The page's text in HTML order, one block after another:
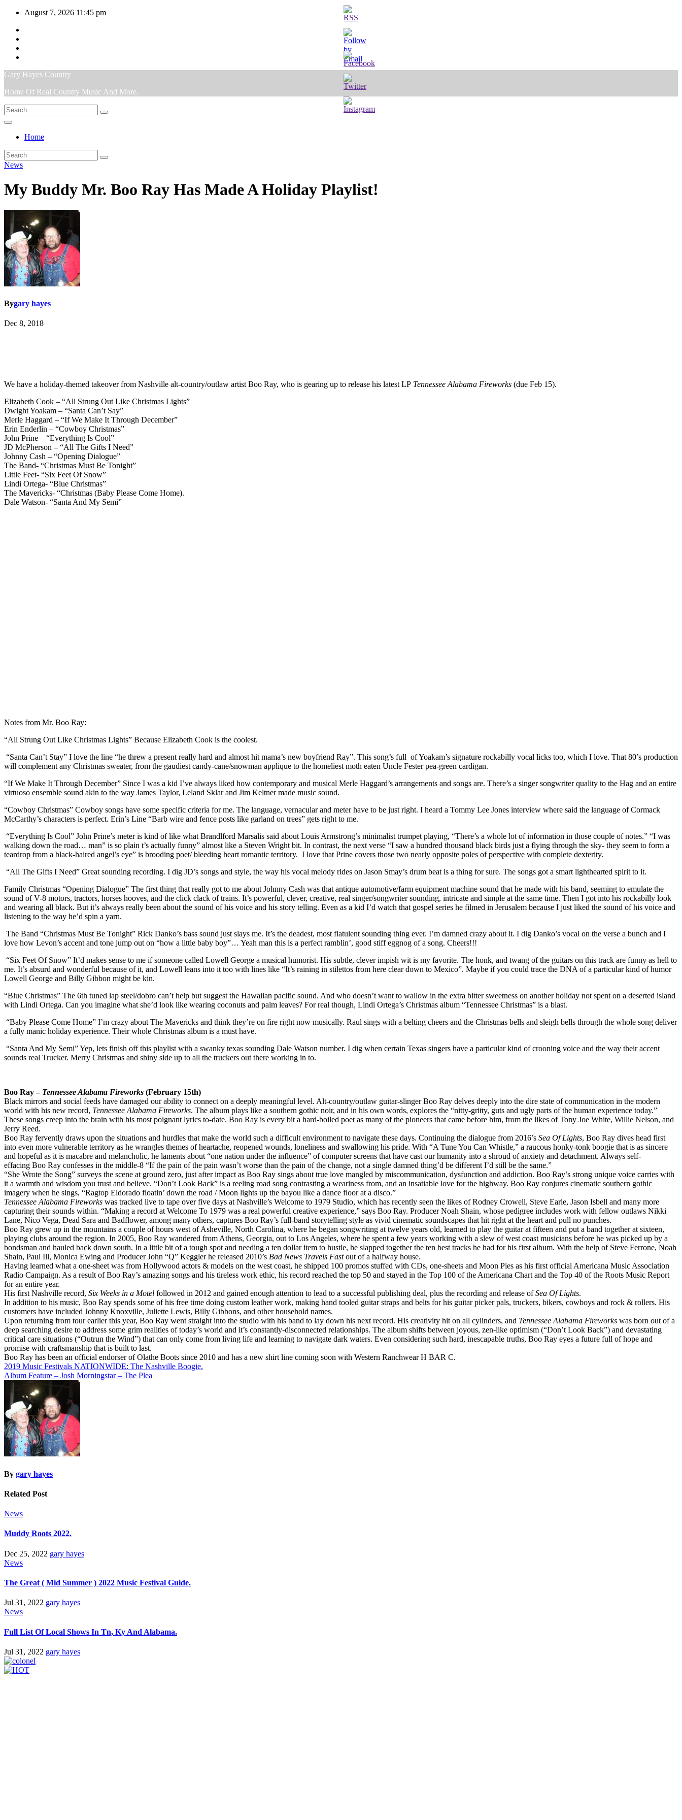
Skip
content
August 7, 2026 11:45 pm
Gary Hayes Country
Home Of Real Country Music And More.
Home
News
My Buddy Mr. Boo Ray Has Made A Holiday Playlist!
Bygary hayes
Dec 8, 2018
We have a holiday-themed takeover from Nashville alt-country/outlaw artistBoo Ray, who is gearing up to release his latest LP Tennessee Alabama Fireworks (due Feb 15).
Elizabeth Cook – “All Strung Out Like Christmas Lights”
Dwight Yoakam – “Santa Can’t Say”
Merle Haggard – “If We Make It Through December”
Erin Enderlin – “Cowboy Christmas”
John Prine – “Everything Is Cool”
JD McPherson – “All The Gifts I Need”
Johnny Cash – “Opening Dialogue”
The Band- “Christmas Must Be Tonight”
Little Feet- “Six Feet Of Snow”
Lindi Ortega- “Blue Christmas”
The Mavericks- “Christmas (Baby Please Come Home).
Dale Watson- “Santa And My Semi”
Notes from Mr. Boo Ray:
“All Strung Out Like Christmas Lights” Because Elizabeth Cook is the coolest.
“Santa Can’t Stay” I love the line “he threw a present really hard and almost hit mama’s new boyfriend Ray”. This song’s full of Yoakam’s signature rockabilly vocal licks too, which I love. That 80’s production
will complement any Christmas sweater, from the gaudiest candy-cane/snowman applique to the homeliest moth eaten Uncle Fester pea-green cardigan.
“If We Make It Through December” Since I was a kid I’ve always liked how contemporary and musical Merle Haggard’s arrangements and songs are. There’s a singer songwriter quality to the Hag and an entire
virtuoso ensemble sound akin to the way James Taylor, Leland Sklar and Jim Keltner made music sound.
“Cowboy Christmas” Cowboy songs have some specific criteria for me. The language, vernacular and meter have to be just right. I heard a Tommy Lee Jones interview where said the language of Cormack
McCarthy’s characters is perfect. Erin’s Line “Barb wire and fence posts like garland on trees” gets right to me.
“Everything Is Cool” John Prine’s meter is kind of like what Brandlford Marsalis said about Louis Armstrong’s minimalist trumpet playing, “There’s a whole lot of information in those couple of notes.” “I was
walking down the road… man” is so plain t’s actually funny” almost like a Steven Wright bit. In contrast, the next verse “I saw a hundred thousand black birds just a flying through the sky- they seem to form a
teardrop from a black-haired angel’s eye” is brooding poet/ bleeding heart romantic territory. I love that Prine covers those two nearly opposite poles of perspective with complete dexterity.
“All The Gifts I Need” Great sounding recording. I dig JD’s songs and style, the way his vocal melody rides on Jason Smay’s drum beat is a thing for sure. The songs got a smart lighthearted spirit to it.
Family Christmas “Opening Dialogue” The first thing that really got to me about Johnny Cash was that antique automotive/farm equipment machine sound that he made with his band, seeming to emulate the
sound of V-8 motors, tractors, horses hooves, and the click clack of trains. It’s powerful, clever, creative, real singer/songwriter sounding, intricate and simple at the same time. Then I got into his rockabilly look
and wearing all black. But it’s always really been about the sound of his voice and his story telling. Even as a kid I’d watch that gospel series he filmed in Jerusalem because I just liked the sound of his voice and
listening to the way he’d spin a yarn.
The Band “Christmas Must Be Tonight” Rick Danko’s bass sound just slays me. It’s the deadest, most flatulent sounding thing ever. I’m damned crazy about it. I dig Danko’s vocal on the verse a bunch and I
love how Levon’s accent and tone jump out on “how a little baby boy”… Yeah man this is a perfect ramblin’, good stiff eggnog of a song. Cheers!!!
“Six Feet Of Snow” It’d makes sense to me if someone called Lowell George a musical humorist. His subtle, clever impish wit is my favorite. The honk, and twang of the guitars on this track are funny as hell to
me. It’s absurd and wonderful because of it, and Lowell leans into it too with lines like “It’s raining in stilettos from here clear down to Mexico”. Maybe if you could trace the DNA of a particular kind of humor
Lowell George and Billy Gibbon might be kin.
“Blue Christmas” The 6th tuned lap steel/dobro can’t help but suggest the Hawaiian pacific sound. And who doesn’t want to wallow in the extra bitter sweetness on another holiday not spent on a deserted island
with Lindi Ortega. Can you imagine what she’d look like wearing coconuts and palm leaves? For real though, Lindi Ortega’s Christmas album “Tennessee Christmas” is a blast.
“Baby Please Come Home” I’m crazy about The Mavericks and think they’re on fire right now musically. Raul sings with a belting cheers and the Christmas bells and sleigh bells through the whole song deliver
a fully manic holiday experience. Their whole Christmas album is a must have.
“Santa And My Semi” Yep, lets finish off this playlist with a swanky texas sounding Dale Watson number. I dig when certain Texas singers have a particular kind of crooning voice and the way their accent
sounds real Trucker. Merry Christmas and shiny side up to all the truckers out there working in to.
Boo Ray– Tennessee Alabama Fireworks (February 15th)
Black mirrors and social feeds have damaged our ability to connect on a deeply meaningful level. Alt-country/outlaw guitar-slingerBoo Ray delves deeply into the dire state of communication in the modern
world with his new record, Tennessee Alabama Fireworks. The album plays like a southern gothic noir, and in his own words, explores the “nitty-gritty, guts and ugly parts of the human experience today.”
These songs creep into the brain with his most poignant lyrics to-date. Boo Ray is every bit a hard-boiled poet as many of the pioneers that came before him, from the likes of Tony Joe White, Willie Nelson, and
Jerry Reed.
Boo Ray fervently draws upon the situations and hurdles that make the world such a difficult environment to navigate these days. Continuing the dialogue from 2016’s Sea Of Lights, Boo Ray dives head first
into even more vulnerable territory as he wrangles themes of heartache, reopened wounds, loneliness and swallowing his pride. With “A Tune You Can Whistle,” a raucous honky-tonk boogie that is as sincere
and hopeful as it is macabre and melancholic, he laments about “one nation under the influence” of computer screens that have cast our humanity into a shroud of anxiety and detachment. Always self-
effacing Boo Ray confesses in the middle-8 “If the pain of the pain wasn’t worse than the pain of the change, not a single damned thing’d be different I’d still be the same.”
“She Wrote the Song” surveys the scene at ground zero, just after impact as Boo Ray sings about true love mangled by miscommunication, dysfunction and addiction. Boo Ray’s strong unique voice carries with
it a warmth and wisdom you trust and believe. “Don’t Look Back” is a reeling road song contrasting a weariness from, and an insatiable love for the highway. Boo Ray conjures cinematic southern gothic
imagery when he sings, “Ragtop Eldorado floatin’ down the road / Moon lights up the bayou like a dance floor at a disco.”
Tennessee Alabama Fireworks was tracked live to tape over five days at Nashville’s Welcome to 1979 Studio, which has recently seen the likes of Rodney Crowell, Steve Earle, Jason Isbell and many more
capturing their sounds within. “Making a record at Welcome To 1979 was a real powerful creative experience,” says Boo Ray. Producer Noah Shain, whose pedigree includes work with fellow outlaws Nikki
Lane, Nico Vega, Dead Sara and Badflower, among many others, captures Boo Ray’s full-band storytelling style as vivid cinematic soundscapes that hit right at the heart and pull no punches.
Boo Ray grew up in the mountains a couple of hours west of Asheville, North Carolina, where he began songwriting at twelve years old, learned to play the guitar at fifteen and put a band together at sixteen,
playing clubs around the region. In 2005, Boo Ray wandered from Athens, Georgia, out to Los Angeles, where he spent a few years working with a slew of west coast musicians before he was picked up by a
bondsman and hauled back down south. In a little bit of a tough spot and needing a ten dollar item to hustle, he slapped together the ten best tracks he had for his first album. With the help of Steve Ferrone, Noah
Shain, Paul Ill, Monica Ewing and Producer John “Q” Keggler he released 2010’s Bad News Travels Fastout of a halfway house.
Having learned what a one-sheet was from Hollywood actors & models on the west coast, he shipped 100 promos stuffed with CDs, one-sheets and Moon Pies as his first official Americana Music Association
Radio Campaign. As a result ofBoo Ray’s amazing songs and his tireless work ethic, his record reached the top 50 and stayed in the Top 100 of the Americana Chart and the Top 40 of the Roots Music Report
for an entire year.
His first Nashville record, Six Weeks in a Motel followed in 2012 and gained enough attention to lead to a successful publishing deal, plus the recording and release ofSea Of Lights.
In addition to his music, Boo Ray spends some of his free time doing custom leather work, making hand tooled guitar straps and belts for his guitar picker pals, truckers, bikers, cowboys and rock & rollers. His
customers have included Johnny Knoxville, Juliette Lewis, Billy Gibbons, and other household names.
Upon returning from tour earlier this year, Boo Ray went straight into the studio with his band to lay down his next record. His creativity hit on all cylinders, and Tennessee Alabama Fireworks was born out of a
deep searching desire to address some grim realities of today’s world and it’s constantly-disconnected relationships. The album shifts between joyous, zen-like optimism (“Don’t Look Back”) and devastating
critical care situations (“Outrun the Wind”) that can only come from living life and learning to navigate dark waters. Even considering such hard, inescapable truths, Boo Ray eyes a future full of hope and
promise with craftsmanship that is built to last.
Boo Ray has been an official endorser of Olathe Boots since 2010 and has a new shirt line coming soon with Western Ranchwear H BAR C.
Post
navigation
2019 Music Festivals NATIONWIDE: The Nashville Boogie.
Album Feature – Josh Morningstar – The Plea
By gary hayes
Related Post
News
Muddy Roots 2022.
Dec 25, 2022 gary hayes
News
The Great ( Mid Summer ) 2022 Music Festival Guide.
Jul 31, 2022 gary hayes
News
Full List Of Local Shows In Tn, Ky And Alabama.
Jul 31, 2022 gary hayes